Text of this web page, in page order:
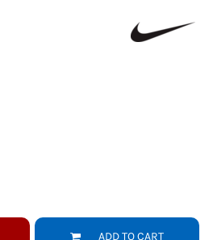
ADD TO CART